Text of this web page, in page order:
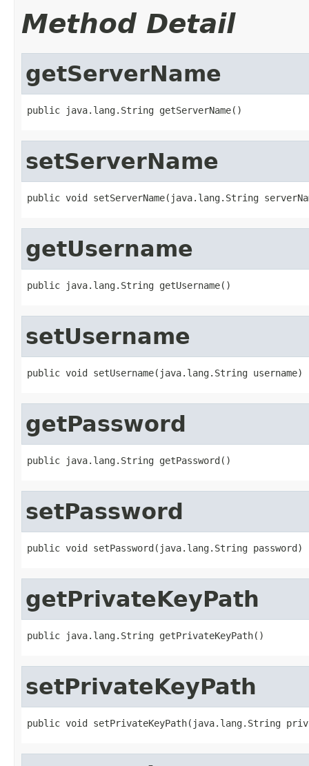
Method Detail
getServerName
public java.lang.String getServerName()
setServerName
public void setServerName(java.lang.String
getUsername
public java.lang.String getUsername()
setUsername
public void setUsername(java.lang.String username)
getPassword
public java.lang.String getPassword()
setPassword
public void setPassword(java.lang.String password)
getPrivateKeyPath
public java.lang.String getPrivateKeyPath()
setPrivateKeyPath
public void setPrivateKeyPath(java.lang.String